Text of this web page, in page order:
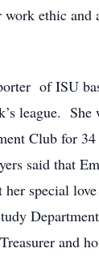
work ethic and
of ISU
league. She
Club for 34
said that
special
and